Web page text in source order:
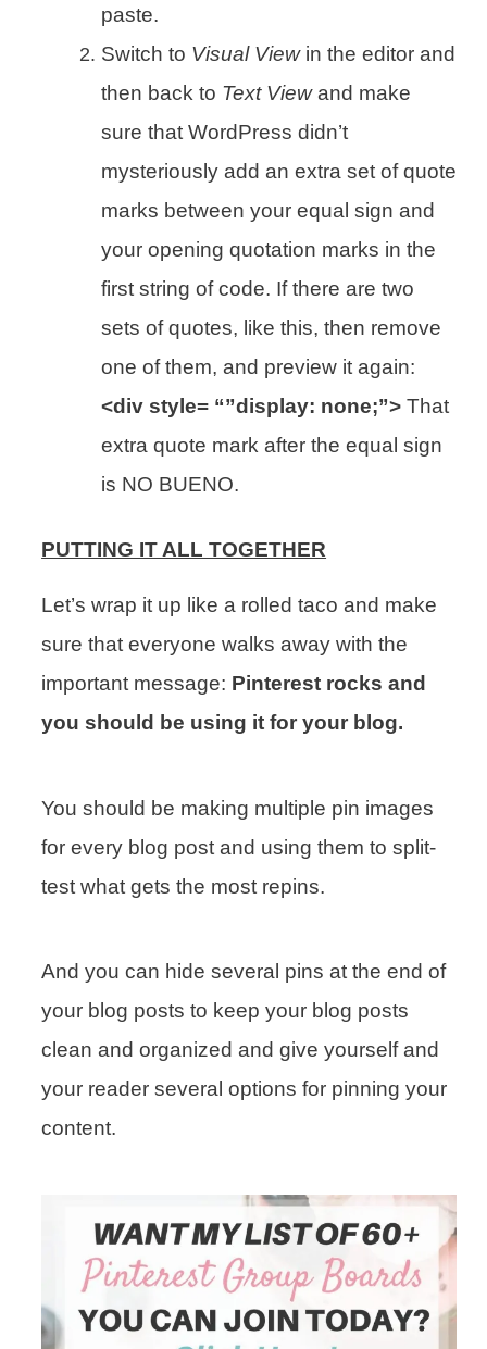
paste.
Switch to Visual Viewin the editor and
then back to Text Viewand make
sure that WordPress didn’t
mysteriously add an extra set of quote
marks between your equal sign and
your opening quotation marks in the
first string of code. If there are two
sets of quotes, like this, then remove
one of them, and preview it again:
<div style= “”display: none;”>That
extra quote mark after the equal sign
is NO BUENO.
PUTTING IT ALL TOGETHER
Let’s wrap it up like a rolled taco and make
sure that everyone walks away with the
important message: Pinterest rocks and
you should be using it for your blog.
You should be making multiple pin images
for every blog post and using them to split-
test what gets the most repins.
And you can hide several pins at the end of
your blog posts to keep your blog posts
clean and organized and give yourself and
your reader several options for pinning your
content.